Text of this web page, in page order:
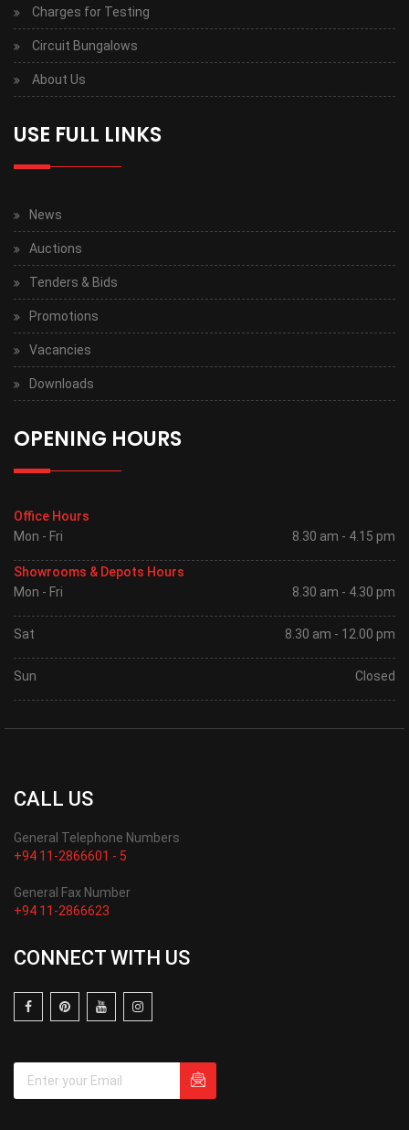
Charges for Testing
Circuit Bungalows
About Us
USE FULL LINKS
News
Auctions
Tenders & Bids
Promotions
Vacancies
Downloads
OPENING HOURS
Office Hours
Mon - Fri
8.30 am - 4.15 pm
Showrooms & Depots Hours
Mon - Fri
8.30 am - 4.30 pm
Sat 8.30 am - 12.00 pm
Sun Closed
CALL US
General Telephone Numbers
+94 11-2866601 - 5
General Fax Number
+94 11-2866623
CONNECT WITH US